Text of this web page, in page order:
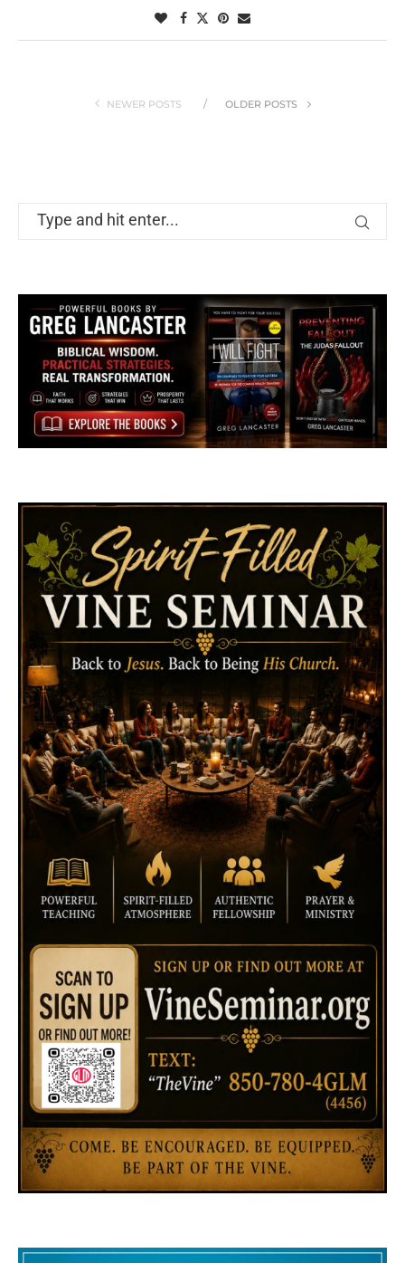
NEWER POSTS OLDER POSTS